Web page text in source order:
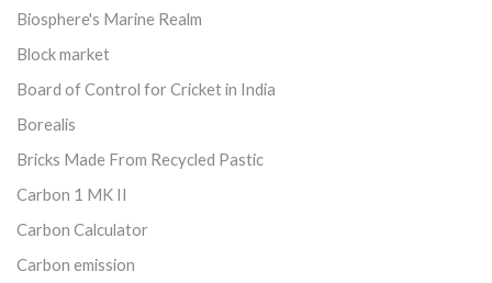
Biosphere's Marine Realm
Block market
Board of Control for Cricket in India
Borealis
Bricks Made From Recycled Pastic
Carbon 1 MK II
Carbon Calculator
Carbon emission